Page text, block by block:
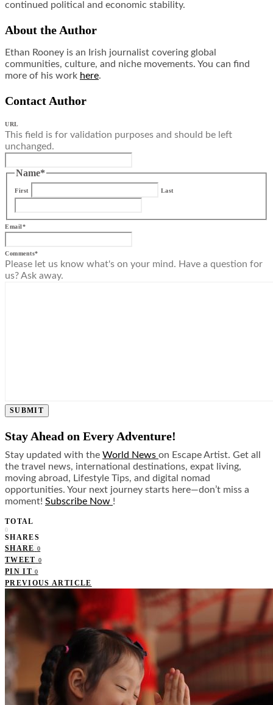
continued political and economic stability.
About the Author
Ethan Rooney is an Irish journalist covering global
communities, culture, and niche movements. You can find
more of his work here.
Contact Author
URL
This field is for validation purposes and should be left
unchanged.
Name*
First Last
Email*
Comments*
Please let us know what's on your mind. Have a question for
us? Ask away.
SUBMIT
Stay Ahead on Every Adventure!
Stay updated with the World News on Escape Artist. Get all
the travel news, international destinations, expat living,
moving abroad, Lifestyle Tips, and digital nomad
opportunities. Your next journey starts here—don’t miss a
moment! Subscribe Now !
TOTAL
0
SHARES
SHARE 0
TWEET 0
PIN IT 0
PREVIOUS ARTICLE